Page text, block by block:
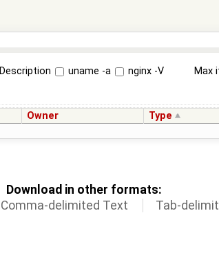
Description uname -a nginx -V Max
Owner Type
Download in other formats:
Comma-delimited Text Tab-